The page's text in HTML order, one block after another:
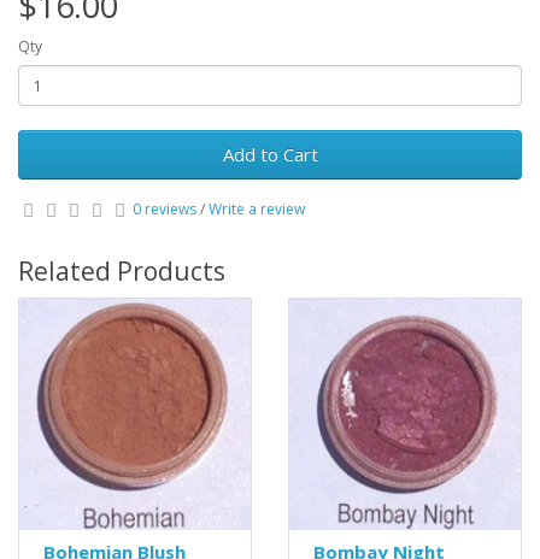
Qty
Add to Cart
0 reviews/Write a review
Related Products
Bohemian Blush
Bombay Night